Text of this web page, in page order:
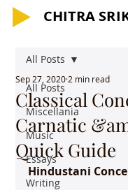
CHITRA
CHITRA
All Posts
Miscellania
Music
Essays
Writing
All Posts
Classical
Carnatic
Quick Guide
Sep 27, 2020 2 min read
Hindustani